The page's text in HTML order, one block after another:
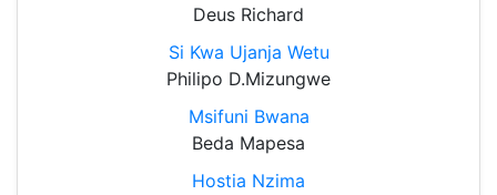
Deus Richard
Si Kwa Ujanja Wetu
Philipo D.Mizungwe
Msifuni Bwana
Beda Mapesa
Hostia Nzima